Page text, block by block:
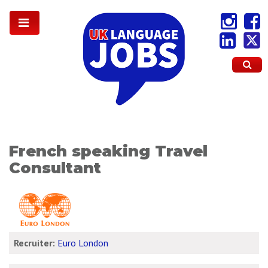
French speaking Travel
Consultant
Recruiter: Euro London